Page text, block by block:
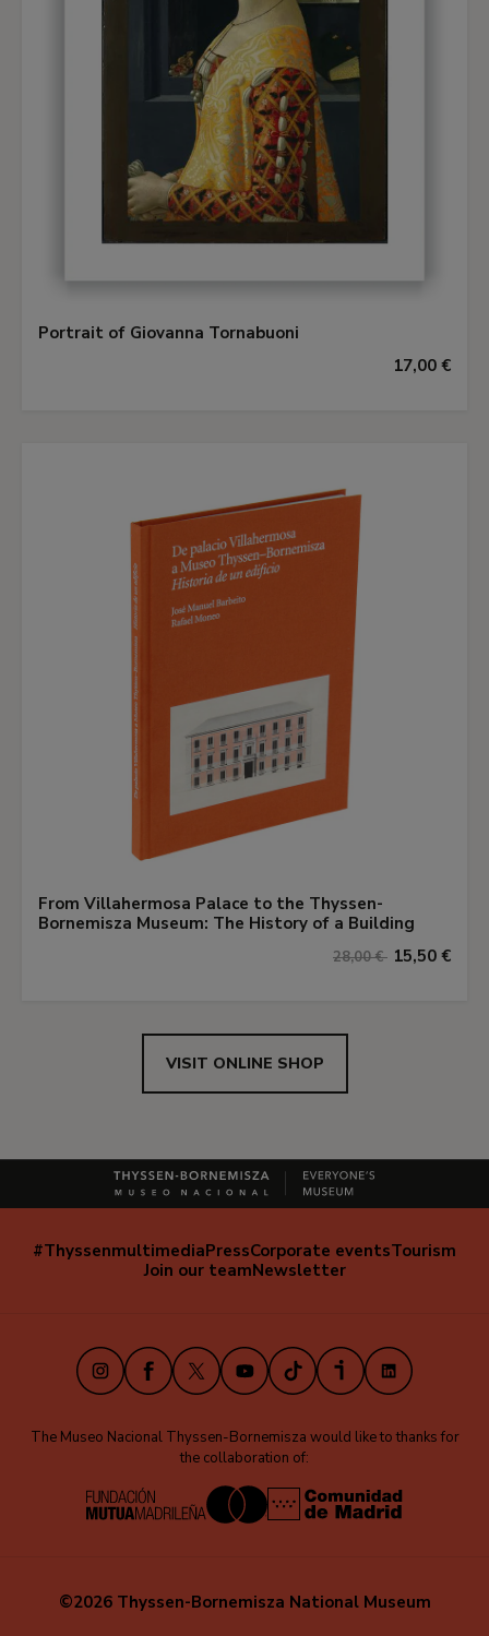
Portrait of Giovanna Tornabuoni
17,00 €
From Villahermosa Palace to the Thyssen-
Bornemisza Museum: The History of a Building
28,00 € 15,50 €
VISIT ONLINE SHOP
Navegación
#ThyssenmultimediaPressCorporate eventsTourism
Join our teamNewsletter
InstagramFacebook
X YoutubeTikTokiVooxLinkedIn
The Museo Nacional Thyssen-Bornemisza would like to thanks for
the collaboration of:
©2026 Thyssen-Bornemisza National Museum